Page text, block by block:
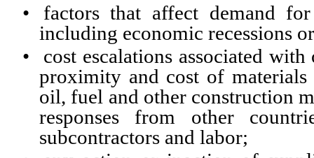
•
factors that affect demand
including economic recessions
•
cost escalations associated
proximity and cost of materials
oil, fuel and other construction
responses from other
subcontractors and labor;